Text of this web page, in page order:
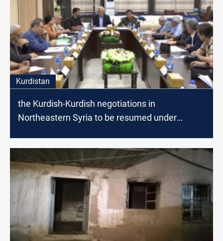
Kurdistan
the Kurdish-Kurdish negotiations in
Northeastern Syria to be resumed under